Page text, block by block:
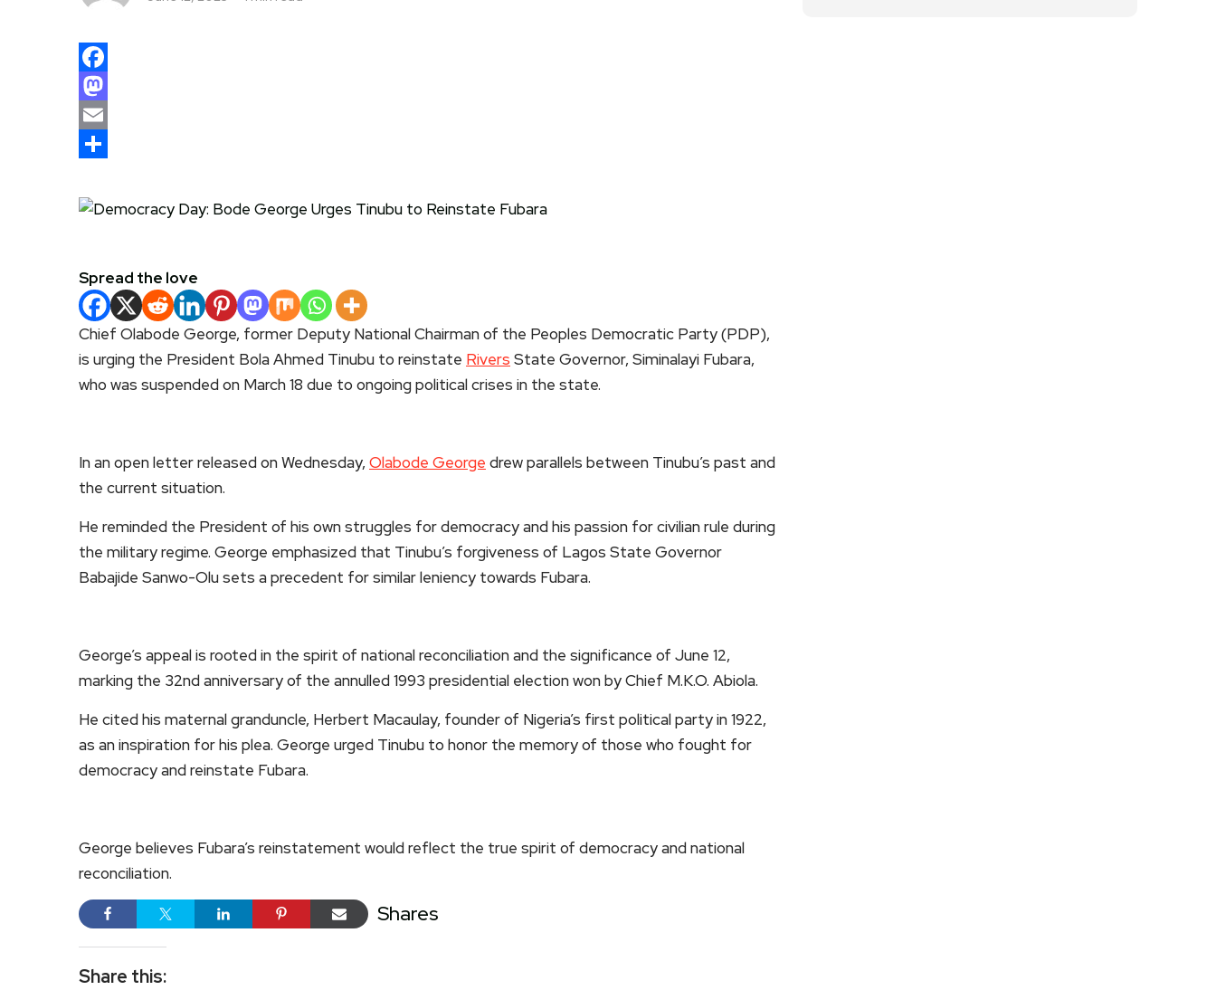
Facebook
Mastodon
Email
Spread the love
Chief Olabode George, former Deputy National Chairman of the Peoples Democratic Party (PDP),
is urging the President Bola Ahmed Tinubu to reinstate Rivers State Governor, Siminalayi Fubara,
who was suspended on March 18 due to ongoing political crises in the state.
In an open letter released on Wednesday, Olabode George drew parallels between Tinubu’s past and
the current situation.
He reminded the President of his own struggles for democracy and his passion for civilian rule during
the military regime. George emphasized that Tinubu’s forgiveness of Lagos State Governor
Babajide Sanwo-Olu sets a precedent for similar leniency towards Fubara.
George’s appeal is rooted in the spirit of national reconciliation and the significance of June 12,
marking the 32nd anniversary of the annulled 1993 presidential election won by Chief M.K.O. Abiola.
He cited his maternal granduncle, Herbert Macaulay, founder of Nigeria’s first political party in 1922,
as an inspiration for his plea. George urged Tinubu to honor the memory of those who fought for
democracy and reinstate Fubara.
George believes Fubara’s reinstatement would reflect the true spirit of democracy and national
reconciliation.
Shares
Share this: